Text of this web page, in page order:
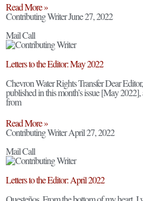
Read More »
Contributing WriterJune 27, 2022
Mail Call
Letters to the Editor: May 2022
Chevron Water Rights Transfer Dear
published in this month’s issue [May
from
Read More »
Contributing WriterApril 27, 2022
Mail Call
Letters to the Editor: April 2022